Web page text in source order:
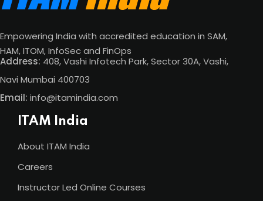
Empowering India with accredited education in SAM,
HAM, ITOM, InfoSec and FinOps
Address: 408, Vashi Infotech Park, Sector 30A, Vashi,
Navi Mumbai 400703
Email: info@itamindia.com
ITAM India
About ITAM India
Careers
Instructor Led Online Courses